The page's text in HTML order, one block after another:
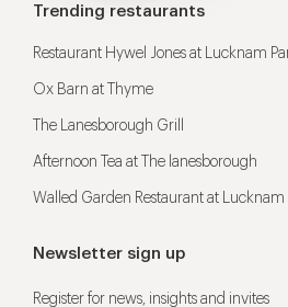
Trending restaurants
Restaurant Hywel Jones at Lucknam
Ox Barn at Thyme
The Lanesborough Grill
Afternoon Tea at The lanesborough
Walled Garden Restaurant at Lucknam
Newsletter sign up
Register for news, insights and invites